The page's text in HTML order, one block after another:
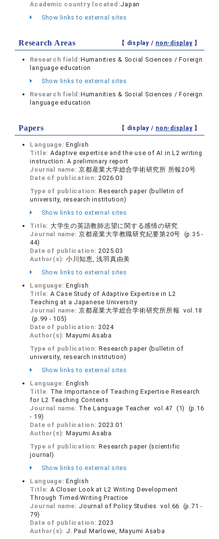
Academic country located:Japan
Show links to external sites
Research Areas 【 display / non-display】
Research field:Humanities & Social Sciences / Foreign
language education
Show links to external sites
Research field:Humanities & Social Sciences / Foreign
language education
Papers 【 display / non-display】
Language:English
Title: Adaptive expertise and the use of AI in L2 writing
instruction: A preliminary report
Journal name:京都産業大学総合学術研究所 所報20号
Date of publication:2026.03
Type of publication:Research paper (bulletin of
university, research institution)
Show links to external sites
Title: 大学生の英語教師志望に関する感情の研究
Journal name:京都産業大学教職研究紀要第20号 (p.35 -
44)
Date of publication:2025.03
Author(s): 小川知恵, 浅羽真由美
Show links to external sites
Language:English
Title: A Case Study of Adaptive Expertise in L2
Teaching at a Japanese University
Journal name:京都産業大学総合学術研究所所報 vol.18
(p.99 - 105)
Date of publication:2024
Author(s): Mayumi Asaba
Type of publication:Research paper (bulletin of
university, research institution)
Show links to external sites
Language:English
Title: The Importance of Teaching Expertise Research
for L2 Teaching Contexts
Journal name: The Language Teacher vol.47 (1) (p.16
- 19)
Date of publication:2023.01
Author(s): Mayumi Asaba
Type of publication:Research paper (scientific
journal)
Show links to external sites
Language:English
Title: A Closer Look at L2 Writing Development
Through Timed-Writing Practice
Journal name: Journal of Policy Studies vol.66 (p.71 -
79)
Date of publication:2023
Author(s): J. Paul Marlowe, Mayumi Asaba